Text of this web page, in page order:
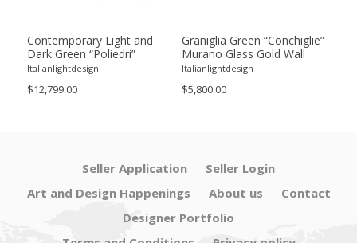
Contemporary Light and
Dark Green “Poliedri”
Murano Glass Chandelier by
Italianlightdesign
$12,799.00
Graniglia Green “Conchiglie”
Murano Glass Gold Wall
Sconce by Simoeng Lot of 4
Italianlightdesign
$5,800.00
Seller Application
Seller Login
Art and Design Happenings
About us
Contact
Designer Portfolio